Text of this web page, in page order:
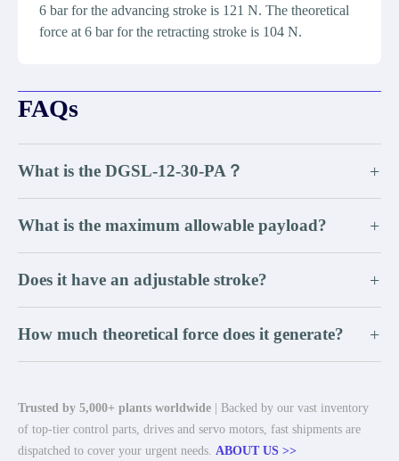
6 bar for the advancing stroke is 121 N. The theoretical
force at 6 bar for the retracting stroke is 104 N.
FAQs
What is the DGSL-12-30-PA？ +
What is the maximum allowable payload? +
Does it have an adjustable stroke? +
How much theoretical force does it generate? +
Trusted by 5,000+ plants worldwide | Backed by our vast inventory
of top-tier control parts, drives and servo motors, fast shipments are
dispatched to cover your urgent needs. ABOUT US >>